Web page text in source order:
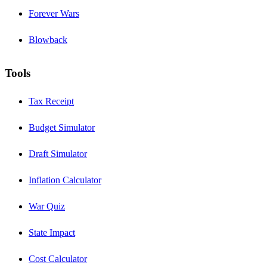
Forever Wars
Blowback
Tools
Tax Receipt
Budget Simulator
Draft Simulator
Inflation Calculator
War Quiz
State Impact
Cost Calculator